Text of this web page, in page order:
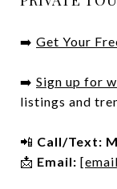
➡️ Get Your
➡️ Sign up for
listings and
📲 Call/Text:
📩 Email: